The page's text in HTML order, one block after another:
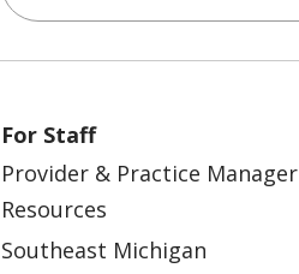
For Staff
Provider & Practice Manager
Resources
Southeast Michigan